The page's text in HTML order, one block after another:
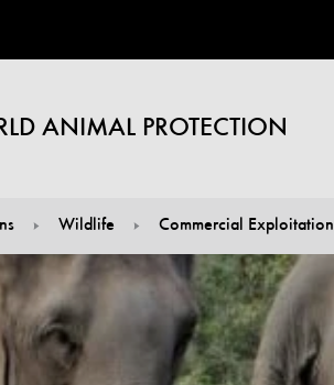
ANIMAL PROTECTION
Wildlife Commercial Exploitation